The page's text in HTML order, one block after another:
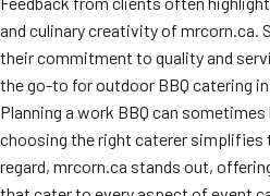
and culinary creativity of mrcorn.ca.
their commitment to quality and
the go-to for outdoor BBQ catering in
Planning a work BBQ can
choosing the right caterer simplifies
regard, mrcorn.ca stands out,